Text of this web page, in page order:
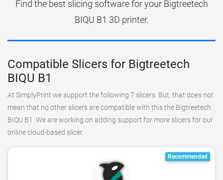
Find the best slicing software for your Bigtreetech
BIQU B1 3D printer.
Compatible Slicers for Bigtreetech
BIQU B1
At SimplyPrint we support the following 7 slicers. But, that does not
mean that no other slicers are compatible with this the Bigtreetech
BIQU B1. We are working on adding support for more slicers for our
online cloud-based slicer.
Recommended